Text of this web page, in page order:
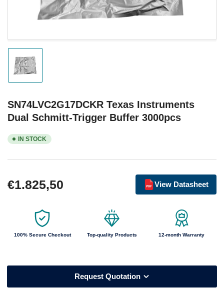
Load
image
1
view
SN74LVC2G17DCKR Texas Instruments
Dual Schmitt-Trigger Buffer 3000pcs
IN STOCK
Regular
price
€1.825,50 View Datasheet
100% Secure Checkout Top-quality Products 12-month Warranty
Request Quotation